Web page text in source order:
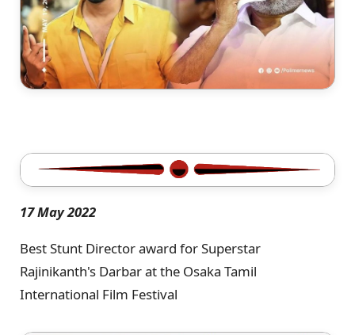
17 May 2022
Best Stunt Director award for Superstar
Rajinikanth's Darbar at the Osaka Tamil
International Film Festival